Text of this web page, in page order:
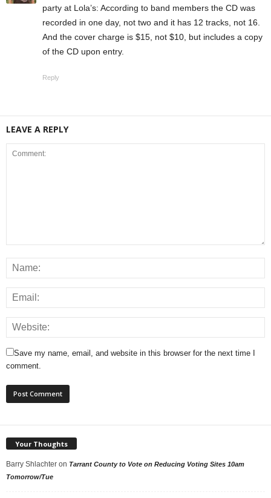
party at Lola’s: According to band members the CD was
recorded in one day, not two and it has 12 tracks, not 16.
And the cover charge is $15, not $10, but includes a copy
of the CD upon entry.
Reply
LEAVE A REPLY
Save my name, email, and website in this browser for the next time I
comment.
Your Thoughts
Barry Shlachter on Tarrant County to Vote on Reducing Voting Sites 10am
Tomorrow/Tue